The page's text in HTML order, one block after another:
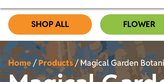
SHOP ALL FLOWER
Home/Products/Magical Garden